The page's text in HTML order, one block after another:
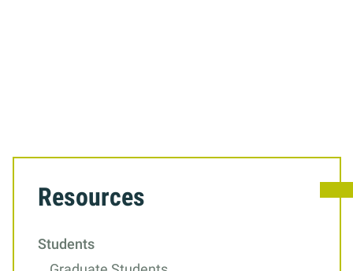
Assistantships
Resources
Students